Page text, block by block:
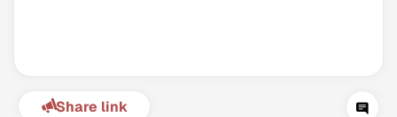
Share link